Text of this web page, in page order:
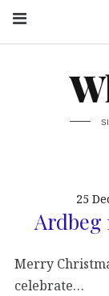
25
Ardbeg
Merry
celebrate…